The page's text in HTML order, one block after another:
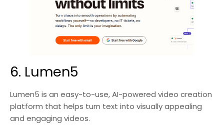
6. Lumen5
Lumen5 is an easy-to-use, AI-powered video creation
platform that helps turn text into visually appealing
and engaging videos.